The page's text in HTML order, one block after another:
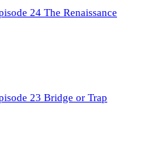
24 The Renaissance
23 Bridge or Trap